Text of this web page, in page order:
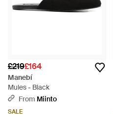
£219£164
Manebí
Mules - Black
From Miinto
SALE